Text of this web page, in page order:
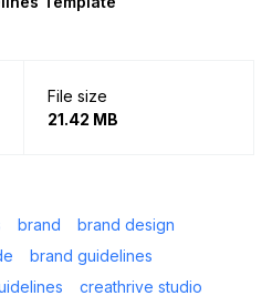
File size
21.42 MB
brand
brand design
brand guidelines
creathrive studio